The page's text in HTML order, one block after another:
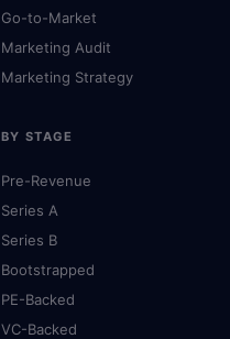
Go-to-Market
Marketing Audit
Marketing Strategy
BY STAGE
Pre-Revenue
Series A
Series B
Bootstrapped
PE-Backed
VC-Backed